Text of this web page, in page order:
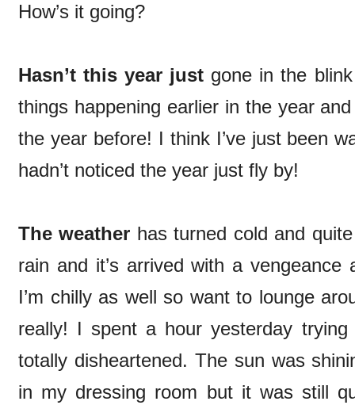
How’s it going?
Hasn’t this year just gone in the
things happening earlier in the year
the year before! I think I’ve just been
hadn’t noticed the year just fly by!
The weather has turned cold and
rain and it’s arrived with a
I’m chilly as well so want to lounge
really! I spent a hour yesterday
totally disheartened. The sun was
in my dressing room but it was still